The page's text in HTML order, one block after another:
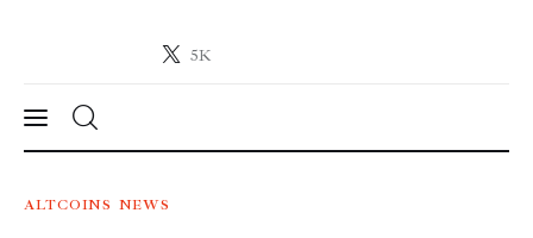
5K
Crypto-News.net
News
ALTCOINS NEWS